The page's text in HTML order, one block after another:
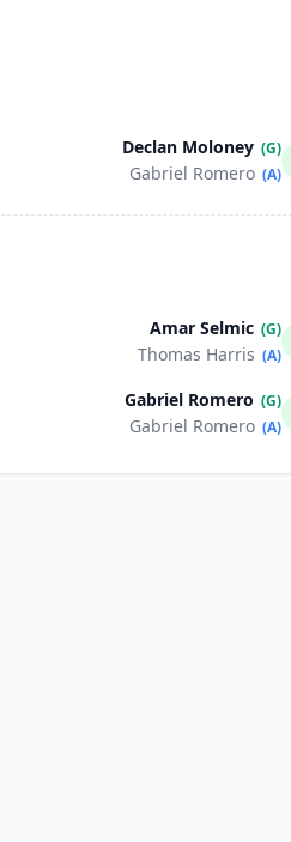
Declan Moloney (G)
Gabriel Romero (A)
Amar Selmic (G)
Thomas Harris (A)
Gabriel Romero (G)
Gabriel Romero (A)